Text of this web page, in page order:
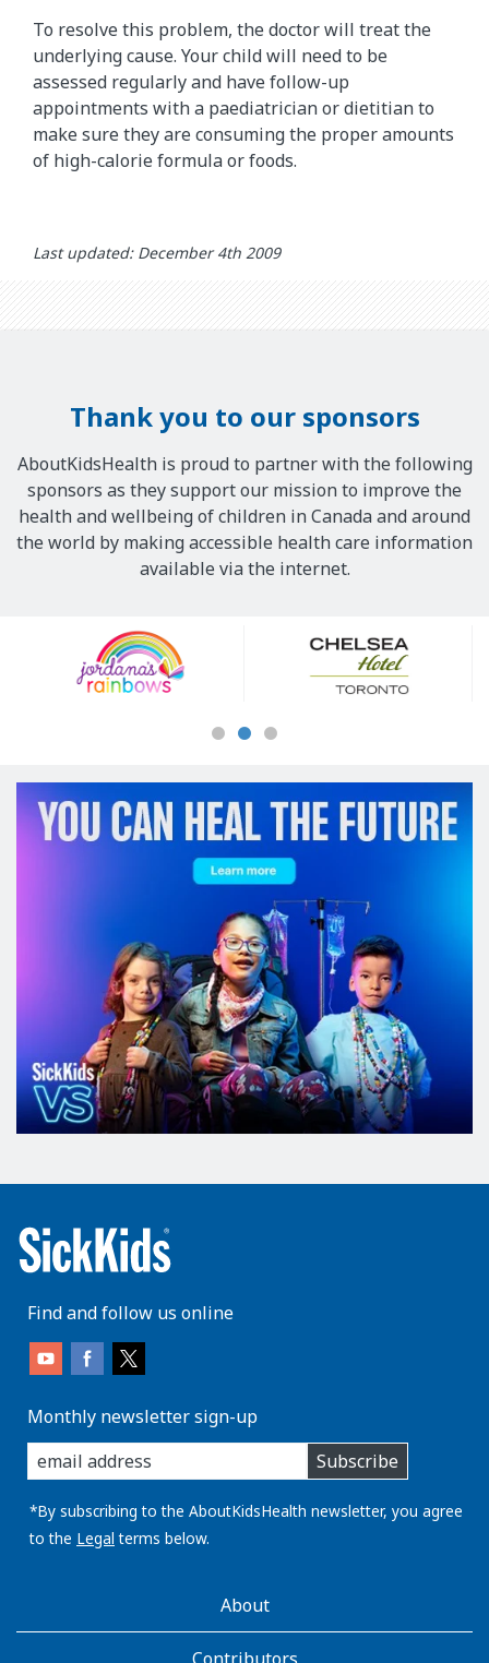
To resolve this problem, the doctor will treat the
underlying cause. Your child will need to be
assessed regularly and have follow-up
appointments with a paediatrician or dietitian to
make sure they are consuming the proper amounts
of high-calorie formula or foods.
Last updated: December 4th 2009
Thank you to our sponsors
AboutKidsHealth is proud to partner with the following
sponsors as they support our mission to improve the
health and wellbeing of children in Canada and around
the world by making accessible health care information
available via the internet.
Sponsors
Find and follow us online
Monthly newsletter sign-up
enter
you
email
address:
Subscribe
*By subscribing to the AboutKidsHealth newsletter, you agree
to the Legal terms below.
AboutKidsHealthAbout